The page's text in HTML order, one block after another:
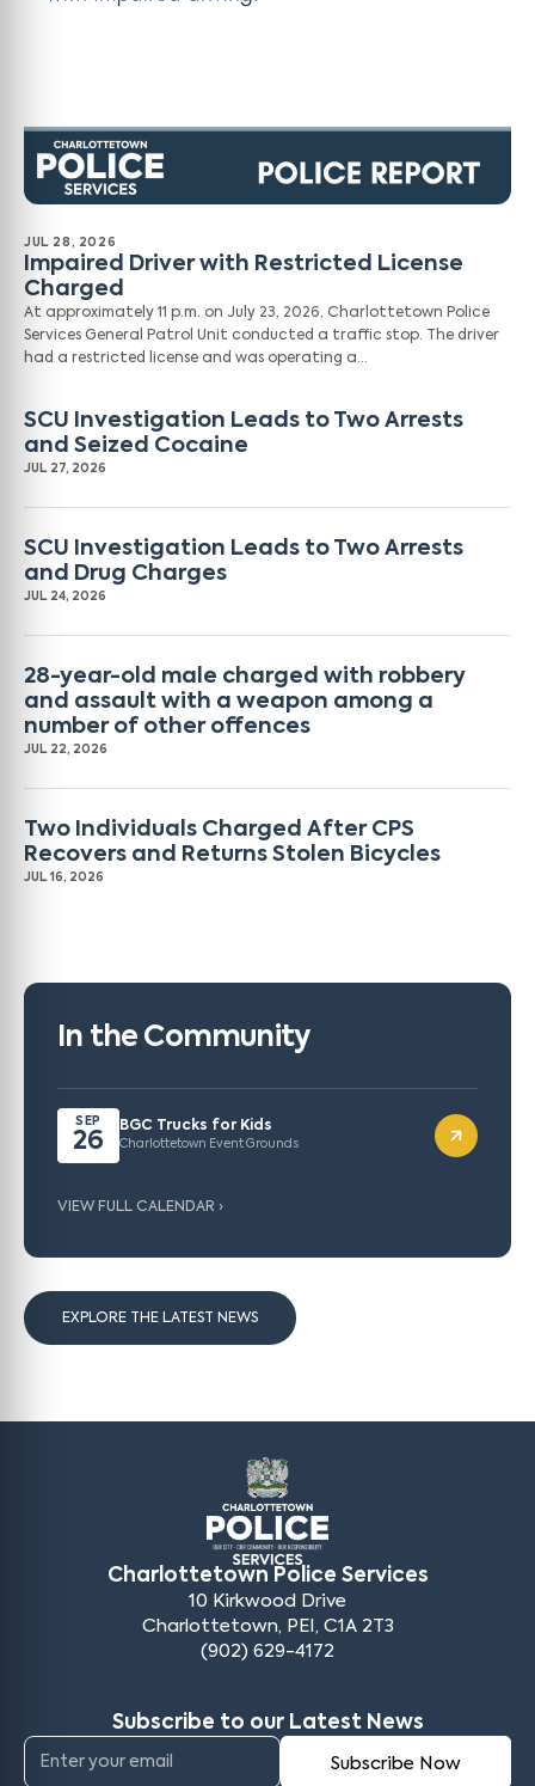
JUL 28, 2026
Impaired Driver with Restricted License
Charged
At approximately 11 p.m. on July 23, 2026, Charlottetown Police
Services General Patrol Unit conducted a traffic stop. The driver
had a restricted license and was operating a…
SCU Investigation Leads to Two Arrests
and Seized Cocaine
JUL 27, 2026
SCU Investigation Leads to Two Arrests
and Drug Charges
JUL 24, 2026
28-year-old male charged with robbery
and assault with a weapon among a
number of other offences
JUL 22, 2026
Two Individuals Charged After CPS
Recovers and Returns Stolen Bicycles
JUL 16, 2026
In the Community
SEP
26
BGC Trucks for Kids
Charlottetown Event Grounds
VIEW FULL CALENDAR ›
EXPLORE THE LATEST NEWS
Charlottetown Police Services
10 Kirkwood Drive
Charlottetown, PEI, C1A 2T3
(902) 629-4172
Subscribe to our Latest News